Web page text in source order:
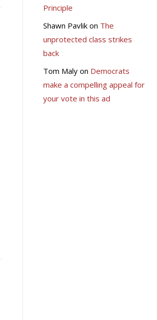
Principle
Shawn Pavlikon The
unprotected class strikes
back
Tom Malyon Democrats
make a compelling appeal for
your vote in this ad